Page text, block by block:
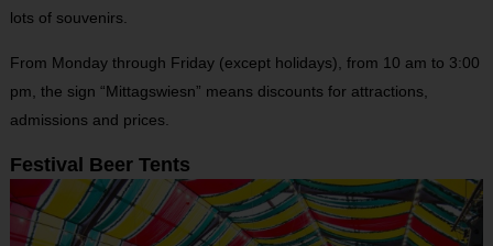
lots of souvenirs.
From Monday through Friday (except holidays), from 10 am to 3:00
pm, the sign “Mittagswiesn” means discounts for attractions,
admissions and prices.
Festival Beer Tents